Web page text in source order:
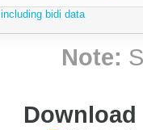
bidi data
Note: